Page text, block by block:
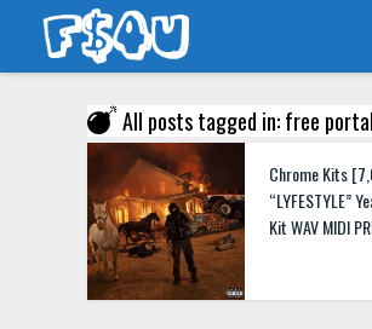
All posts tagged in: free
Chrome Kits
“LYFESTYLE”
Kit WAV MIDI